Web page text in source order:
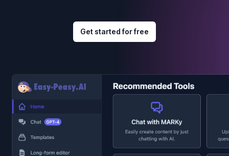
Get started for free